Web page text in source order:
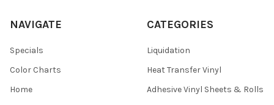
NAVIGATE
Specials
Color Charts
Home
CATEGORIES
Liquidation
Heat Transfer Vinyl
Adhesive Vinyl Sheets & Rolls